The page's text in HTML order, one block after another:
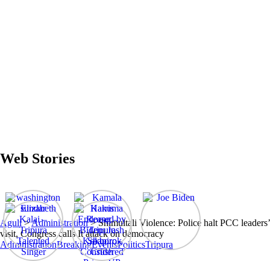
Web Stories
Aguli>Administration>Shimultali Violence: Police halt PCC leaders’
visit, Congress calls It attack on democracy
AdministrationBreakingEventsPoliticsTripura